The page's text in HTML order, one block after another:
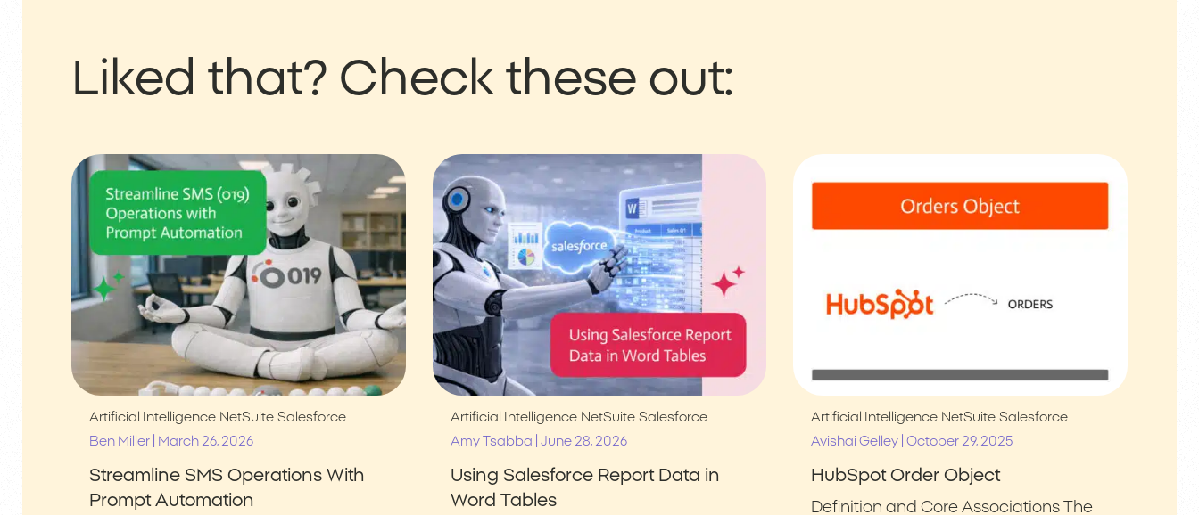
Liked that? Check these out:
Artificial Intelligence NetSuite Salesforce
Ben Miller
March 26, 2026
Streamline SMS Operations With
Prompt Automation
Artificial Intelligence NetSuite Salesforce
Amy Tsabba
June 28, 2026
Using Salesforce Report Data in
Word Tables
Artificial Intelligence NetSuite Salesforce
Avishai Gelley
October 29, 2025
HubSpot Order Object
Definition and Core Associations The